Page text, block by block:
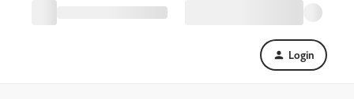
Login